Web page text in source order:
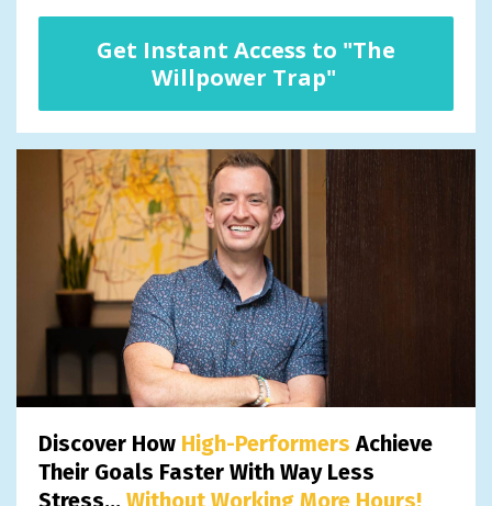
Get Instant Access to "The
Willpower Trap"
Discover How High-Performers Achieve
Their Goals Faster With Way Less
Stress... Without Working More Hours!